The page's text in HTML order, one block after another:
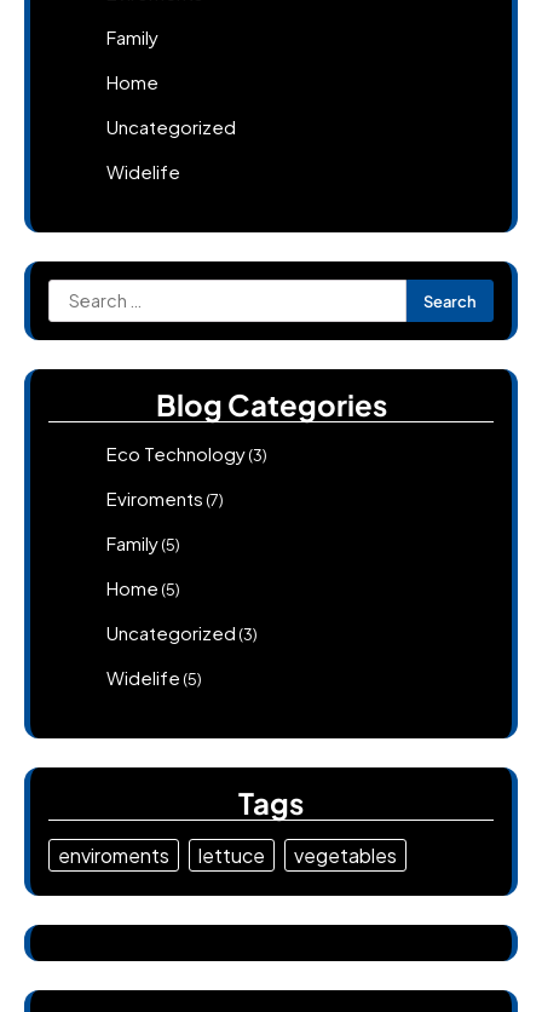
Family
Home
Uncategorized
Widelife
Search
for:
Blog Categories
Eco Technology(3)
Eviroments (7)
Family(5)
Home (5)
Uncategorized (3)
Widelife (5)
Tags
enviroments lettuce vegetables